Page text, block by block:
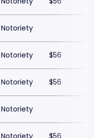
Notoriety
Notoriety $56
Notoriety $56
Notoriety
Notoriety $56